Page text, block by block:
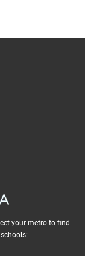
your metro to find